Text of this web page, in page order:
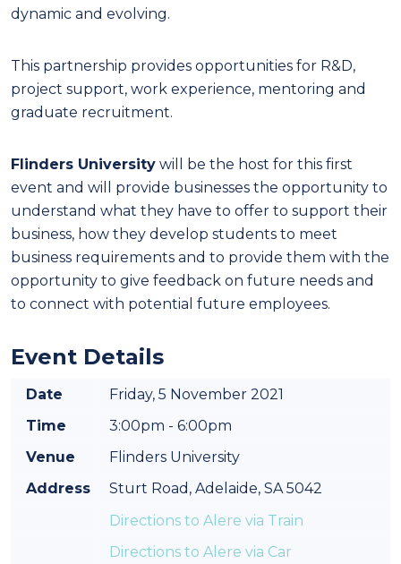
dynamic and evolving.
This partnership provides opportunities for R&D,
project support, work experience, mentoring and
graduate recruitment.
Flinders University will be the host for this first
event and will provide businesses the opportunity to
understand what they have to offer to support their
business, how they develop students to meet
business requirements and to provide them with the
opportunity to give feedback on future needs and
to connect with potential future employees.
Event Details
Date
Friday, 5 November 2021
Time
3:00pm - 6:00pm
Venue
Flinders University
Address
Sturt Road, Adelaide, SA 5042
Directions to Alere via Train
Directions to Alere via Car